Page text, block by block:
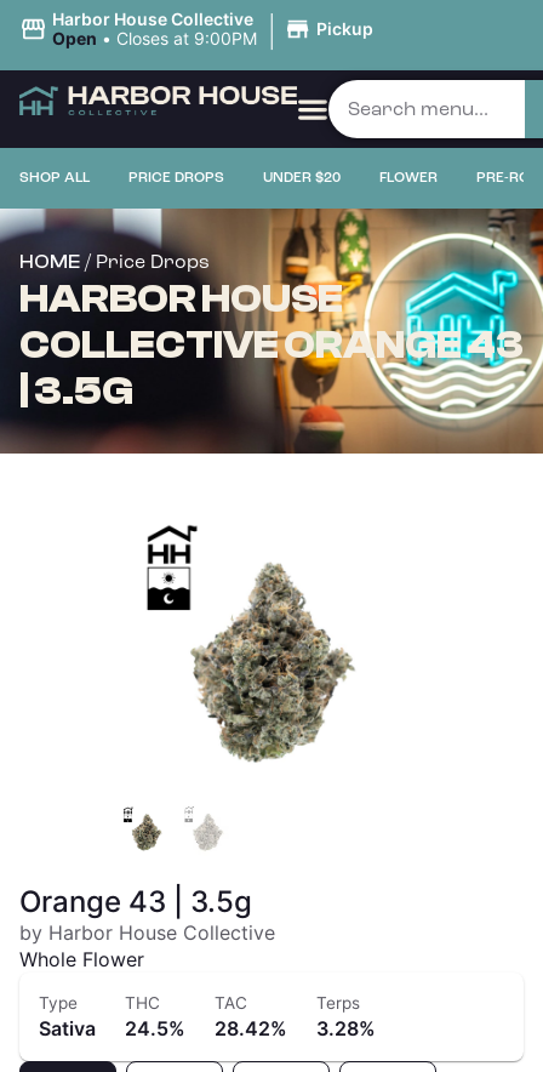
Harbor House Collective
Open • Closes at 9:00PM | Pickup
SHOP ALL PRICE DROPS UNDER $20 FLOWER PRE-
HOME / Price Drops
HARBOR HOUSE
COLLECTIVE ORANGE 43
| 3.5G
Orange 43 | 3.5g
by Harbor House Collective
Whole Flower
Type
Sativa
THC
24.5%
TAC
28.42%
Terps
3.28%